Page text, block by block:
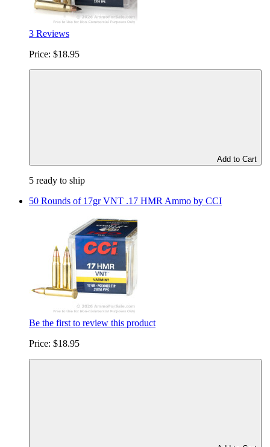
3 Reviews
Price: $18.95
Add to Cart
5 ready to ship
50 Rounds of 17gr VNT .17 HMR Ammo by CCI
Be the first to review this product
Price: $18.95